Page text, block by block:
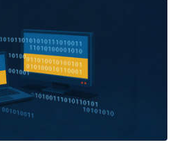
phishing e-mails, fake captcha
adult club websites, to deliver
victims," WithSecure researcher
"Across these
on custom-developed obfuscators,